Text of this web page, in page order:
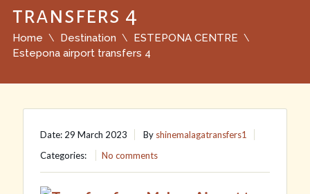
transfers 4
Home Destination
ESTEPONA CENTRE
Estepona airport transfers 4
Date: 29 March 2023 By shinemalagatransfers1
Categories:
No comments